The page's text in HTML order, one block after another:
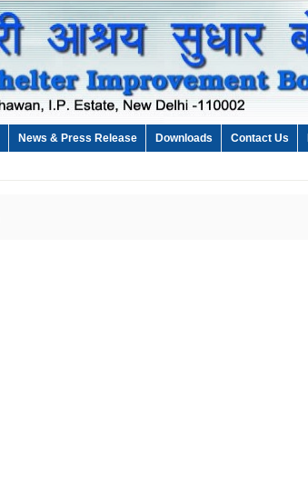
News & Press Release Downloads Contact Us